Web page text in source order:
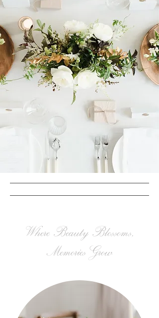
Where Beauty Blossoms,
Memories Grow